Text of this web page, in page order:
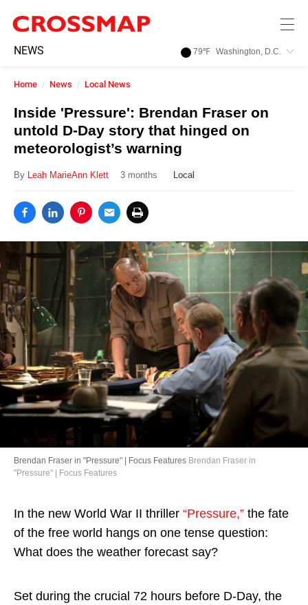
NEWS 79℉ Washington, D.C.
Home News Local News
Inside 'Pressure': Brendan Fraser on
untold D-Day story that hinged on
meteorologist’s warning
By Leah MarieAnn Klett 3 months Local
Brendan Fraser in "Pressure" | Focus Features Brendan Fraser in
"Pressure" | Focus Features
In the new World War II thriller “Pressure,” the fate
of the free world hangs on one tense question:
What does the weather forecast say?
Set during the crucial 72 hours before D-Day, the
245
Search:
Home
News
Community
Directory